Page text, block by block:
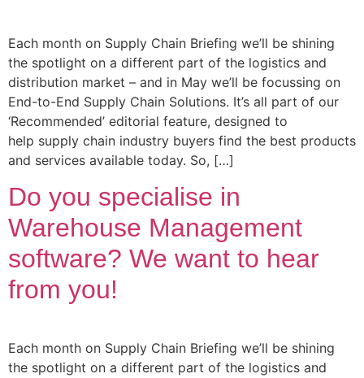
Each month on Supply Chain Briefing we’ll be shining
the spotlight on a different part of the logistics and
distribution market – and in May we’ll be focussing on
End-to-End Supply Chain Solutions. It’s all part of our
‘Recommended’ editorial feature, designed to
help supply chain industry buyers find the best products
and services available today. So, […]
Do you specialise in
Warehouse Management
software? We want to hear
from you!
Each month on Supply Chain Briefing we’ll be shining
the spotlight on a different part of the logistics and